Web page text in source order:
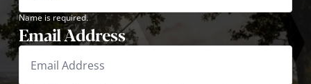
Name is required.
Email Address